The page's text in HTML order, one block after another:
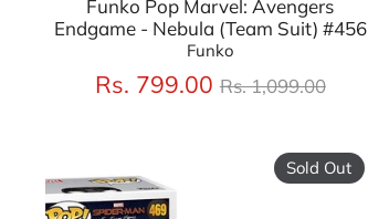
Funko Pop Marvel: Avengers
Endgame - Nebula (Team Suit) #456
Funko
Rs. 799.00 Regular
Rs. 1,099.00
Sold Out